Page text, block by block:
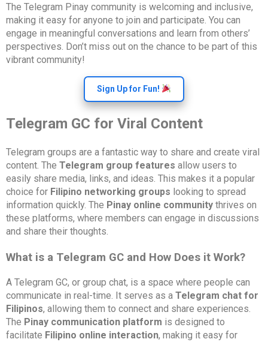
The Telegram Pinay community is welcoming and inclusive,
making it easy for anyone to join and participate. You can
engage in meaningful conversations and learn from others’
perspectives. Don’t miss out on the chance to be part of this
vibrant community!
Sign Up for Fun!
Telegram GC for Viral Content
Telegram groups are a fantastic way to share and create viral
content. The Telegram group features allow users to
easily share media, links, and ideas. This makes it a popular
choice for Filipino networking groups looking to spread
information quickly. The Pinay online community thrives on
these platforms, where members can engage in discussions
and share their thoughts.
What is a Telegram GC and How Does it Work?
A Telegram GC, or group chat, is a space where people can
communicate in real-time. It serves as a Telegram chat for
Filipinos, allowing them to connect and share experiences.
The Pinay communication platform is designed to
facilitate Filipino online interaction, making it easy for